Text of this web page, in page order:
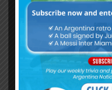
All the RIver
players of River
and you say they
beat
is quality team
talking the
are.